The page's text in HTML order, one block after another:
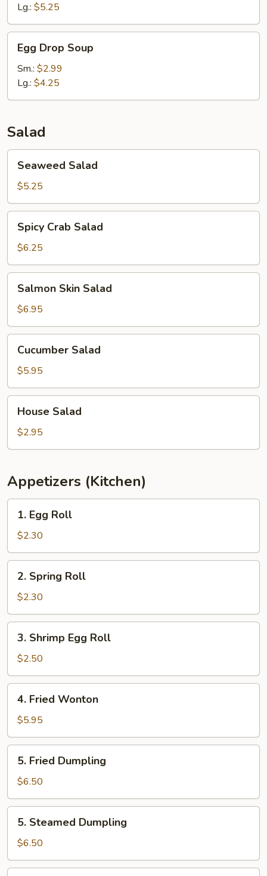
Lg.: $5.25
Drop
Soup
Egg Drop Soup
Sm.: $2.99
Lg.: $4.25
Salad
Salad
Seaweed Salad
$5.25
Crab
Salad
Spicy Crab Salad
$6.25
Skin
Salad
Salmon Skin Salad
$6.95
Salad
Cucumber Salad
$5.95
Salad
House Salad
$2.95
Appetizers (Kitchen)
Egg
Roll
1. Egg Roll
$2.30
Spring
Roll
2. Spring Roll
$2.30
Shrimp
Egg
Roll
3. Shrimp Egg Roll
$2.50
Fried
Wonton
4. Fried Wonton
$5.95
Fried
Dumpling
5. Fried Dumpling
$6.50
Steamed
Dumpling
5. Steamed Dumpling
$6.50